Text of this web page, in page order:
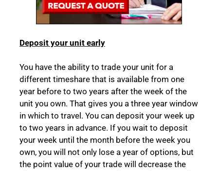
Deposit your unit early
You have the ability to trade your unit for a
different timeshare that is available from one
year before to two years after the week of the
unit you own. That gives you a three year window
in which to travel. You can deposit your week up
to two years in advance. If you wait to deposit
your week until the month before the week you
own, you will not only lose a year of options, but
the point value of your trade will decrease the